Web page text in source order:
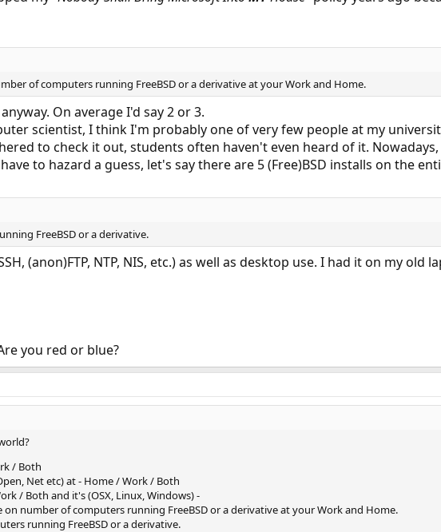
of computers running FreeBSD or a derivative at your Work and Home.
On average I'd say 2 or 3.
scientist, I think I'm probably one of very few people at my
to check it out, students often haven't even heard of it.
to hazard a guess, let's say there are 5 (Free)BSD installs on the
FreeBSD or a derivative.
(anon)FTP, NTP, NIS, etc.) as well as desktop use. I had it on my
you red or blue?
/ Both
Net etc) at - Home / Work / Both
/ Both and it's (OSX, Linux, Windows) -
on number of computers running FreeBSD or a derivative at your Work and Home.
running FreeBSD or a derivative.